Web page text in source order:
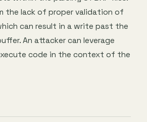
the lack of proper validation of
can result in a write past the
An attacker can leverage
code in the context of the